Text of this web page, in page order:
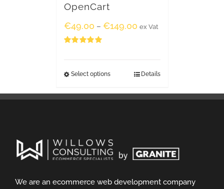
OpenCart
€49.00 – €149.00 ex Vat
Select options Details
We are an ecommerce web development company